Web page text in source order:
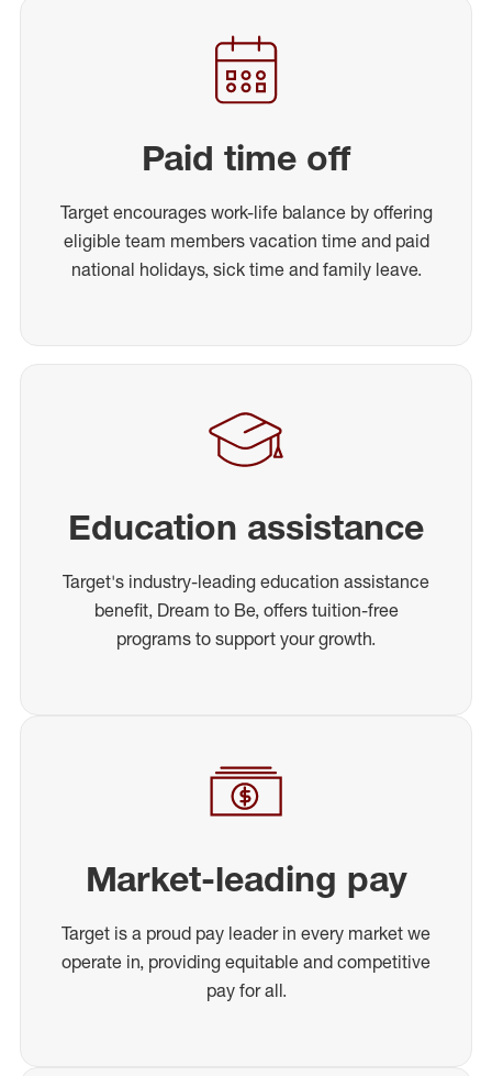
Paid time off
Target encourages work-life balance by offering
eligible team members vacation time and paid
national holidays, sick time and family leave.
Education assistance
Target's industry-leading education assistance
benefit, Dream to Be, offers tuition-free
programs to support your growth.
Market-leading pay
Target is a proud pay leader in every market we
operate in, providing equitable and competitive
pay for all.